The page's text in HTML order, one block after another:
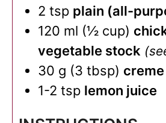
2 tsp plain (all-
120 ml (½ cup)
vegetable stock
30 g (3 tbsp)
1-2 tsp lemon juice